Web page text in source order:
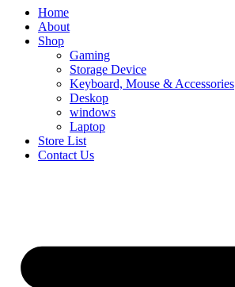
Home
About
Shop
Gaming
Storage Device
Keyboard, Mouse & Accessories
Deskop
windows
Laptop
Store List
Contact Us